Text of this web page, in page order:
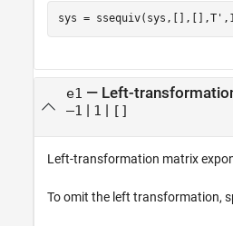
sys =
e1 — Left-
–1 1 []
Left-transformation matrix
To omit the left transformation,